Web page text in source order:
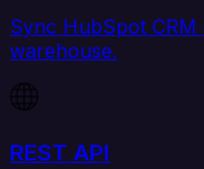
Sync HubSpot
warehouse.
REST API